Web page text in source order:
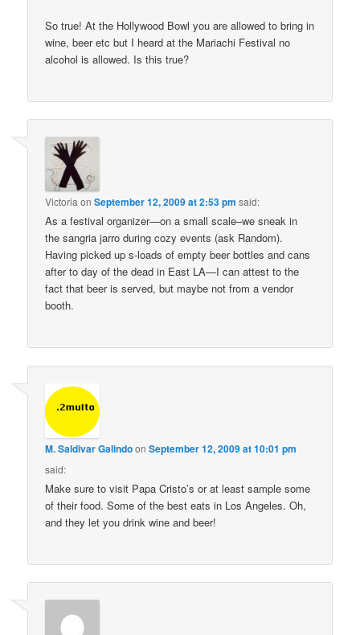
So true! At the Hollywood Bowl you are allowed to bring in
wine, beer etc but I heard at the Mariachi Festival no
alcohol is allowed. Is this true?
Victoria onSeptember 12, 2009 at 2:53 pm said:
As a festival organizer—on a small scale–we sneak in
the sangria jarro during cozy events (ask Random).
Having picked up s-loads of empty beer bottles and cans
after to day of the dead in East LA—I can attest to the
fact that beer is served, but maybe not from a vendor
booth.
M. Saldivar GalindoonSeptember 12, 2009 at 10:01 pm
said:
Make sure to visit Papa Cristo’s or at least sample some
of their food. Some of the best eats in Los Angeles. Oh,
and they let you drink wine and beer!